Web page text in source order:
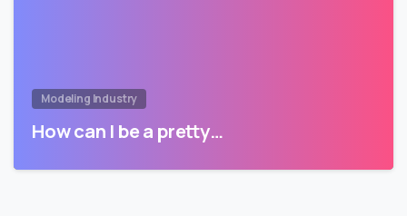
Modeling Industry
How can I be a pretty…